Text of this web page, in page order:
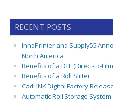
RECENT POSTS
InnoPrinter and Supply55
North America
Benefits of a DTF (Direct-to-
Benefits of a Roll Slitter
CadLINK Digital Factory
Automatic Roll Storage System